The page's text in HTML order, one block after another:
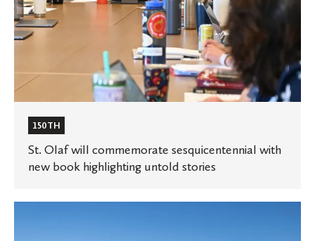
stories
150TH
St. Olaf will commemorate sesquicentennial with
new book highlighting untold stories